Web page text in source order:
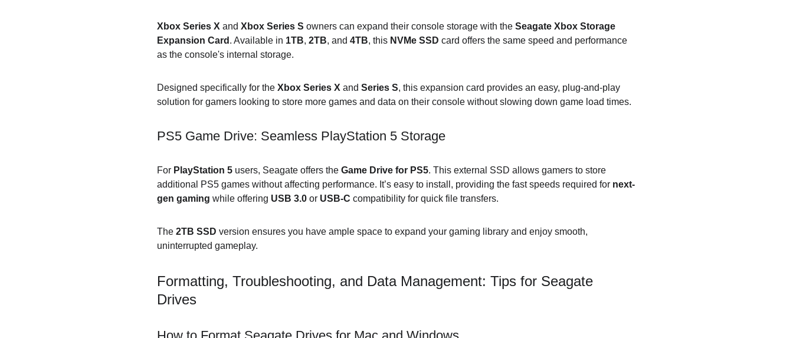
Xbox Series X and Xbox Series S owners can expand their console storage with the Seagate Xbox Storage
Expansion Card . Available in 1TB, 2TB, and 4TB, this NVMe SSD card offers the same speed and performance
as the console's internal storage.
Designed specifically for the Xbox Series X and Series S, this expansion card provides an easy, plug-and-play
solution for gamers looking to store more games and data on their console without slowing down game load times.
PS5 Game Drive: Seamless PlayStation 5 Storage
For PlayStation 5 users, Seagate offers the Game Drive for PS5. This external SSD allows gamers to store
additional PS5 games without affecting performance. It’s easy to install, providing the fast speeds required for next-
gen gaming while offering USB 3.0 or USB-C compatibility for quick file transfers.
The 2TB SSD version ensures you have ample space to expand your gaming library and enjoy smooth,
uninterrupted gameplay.
Formatting, Troubleshooting, and Data Management: Tips for Seagate
Drives